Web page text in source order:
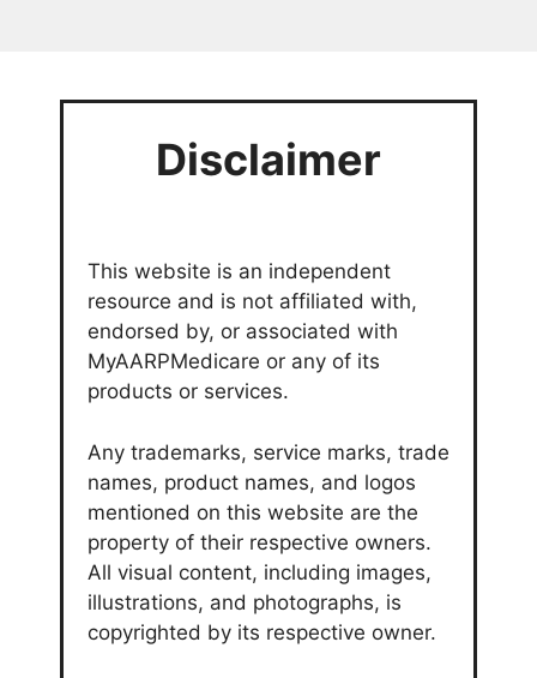
Disclaimer
This website is an independent
resource and is not affiliated with,
endorsed by, or associated with
MyAARPMedicare or any of its
products or services.
Any trademarks, service marks, trade
names, product names, and logos
mentioned on this website are the
property of their respective owners.
All visual content, including images,
illustrations, and photographs, is
copyrighted by its respective owner.